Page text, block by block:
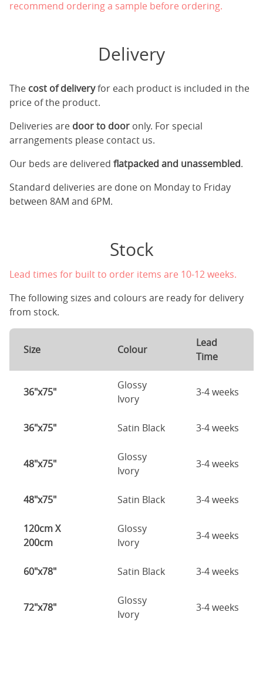
recommend ordering a sample before ordering.
Delivery
The cost of deliveryfor each product is included in the
price of the product.
Deliveries are door to door only. For special
arrangements please contact us.
Our beds are delivered flatpacked and unassembled.
Standard deliveries are done on Monday to Friday
between 8AM and 6PM.
Stock
Lead times for built to order items are 10-12 weeks.
The following sizes and colours are ready for delivery
from stock.
Size Colour
Lead
Time
36"x75"
Glossy
Ivory
3-4 weeks
36"x75" Satin Black 3-4 weeks
48"x75"
Glossy
Ivory
3-4 weeks
48"x75" Satin Black 3-4 weeks
120cm X
200cm
Glossy
Ivory
3-4 weeks
60"x78" Satin Black 3-4 weeks
72"x78"
Glossy
Ivory
3-4 weeks